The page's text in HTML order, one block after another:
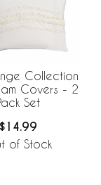
Collection
Covers - 2
Set
$14.99
of Stock